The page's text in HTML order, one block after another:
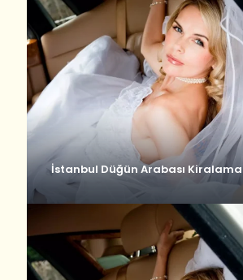
İstanbul Düğün Arabası Kiralama